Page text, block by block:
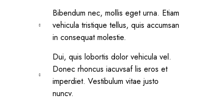
Bibendum nec, mollis eget urna. Etiam
vehicula tristique tellus, quis accumsan
in consequat molestie.
Dui, quis lobortis dolor vehicula vel.
Donec rhoncus iacuvsaf lis eros et
imperdiet. Vestibulum vitae justo
nuncv.